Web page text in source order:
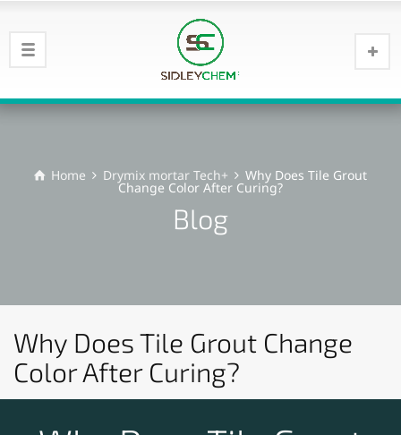
Home Drymix mortar Tech+ Why Does Tile Grout
Change Color After Curing?
Blog
Why Does Tile Grout Change
Color After Curing?